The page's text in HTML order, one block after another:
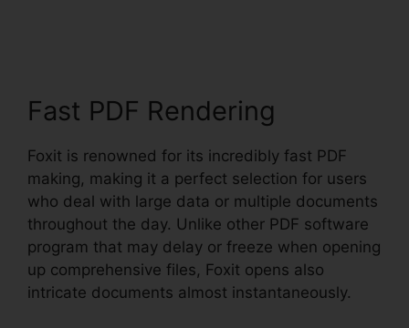
Fast PDF Rendering
Foxit is renowned for its incredibly fast PDF
making, making it a perfect selection for users
who deal with large data or multiple documents
throughout the day. Unlike other PDF software
program that may delay or freeze when opening
up comprehensive files, Foxit opens also
intricate documents almost instantaneously.